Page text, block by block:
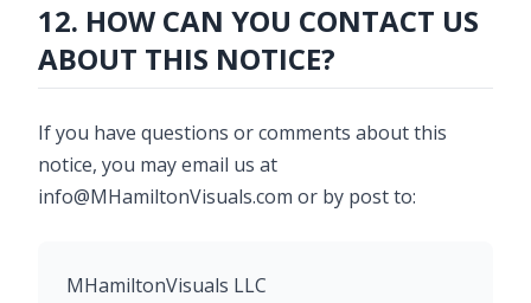
12. HOW CAN YOU CONTACT US
ABOUT THIS NOTICE?
If you have questions or comments about this
notice, you may email us at
info@MHamiltonVisuals.com or by post to:
MHamiltonVisuals LLC